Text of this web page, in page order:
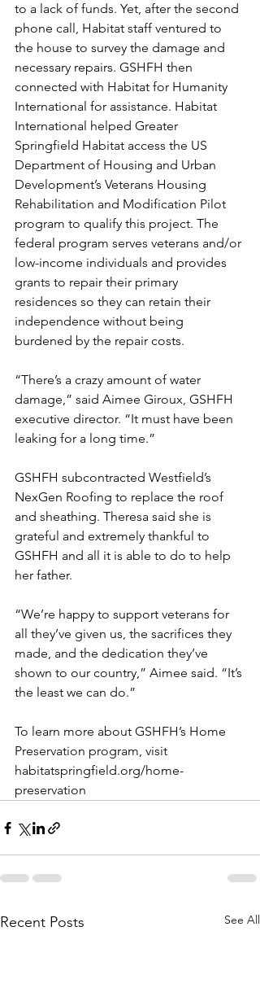
to a lack of funds. Yet, after the second
phone call, Habitat staff ventured to
the house to survey the damage and
necessary repairs. GSHFH then
connected with Habitat for Humanity
International for assistance. Habitat
International helped Greater
Springfield Habitat access the US
Department of Housing and Urban
Development’s Veterans Housing
Rehabilitation and Modification Pilot
program to qualify this project. The
federal program serves veterans and/or
low-income individuals and provides
grants to repair their primary
residences so they can retain their
independence without being
burdened by the repair costs.
“There’s a crazy amount of water
damage,” said Aimee Giroux, GSHFH
executive director. “It must have been
leaking for a long time.”
GSHFH subcontracted Westfield’s
NexGen Roofing to replace the roof
and sheathing. Theresa said she is
grateful and extremely thankful to
GSHFH and all it is able to do to help
her father.
“We’re happy to support veterans for
all they’ve given us, the sacrifices they
made, and the dedication they’ve
shown to our country,” Aimee said. “It’s
the least we can do.”
To learn more about GSHFH’s Home
Preservation program, visit
habitatspringfield.org/home-
preservation
Recent Posts See All